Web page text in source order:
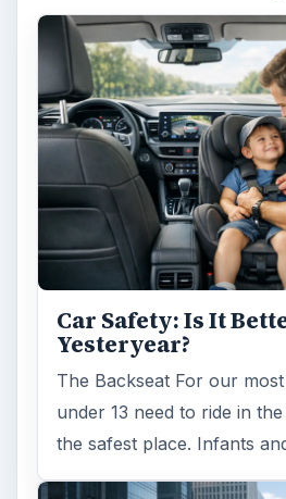
Car Safety: Is It
Yesteryear?
The Backseat For our
under 13 need to ride in
the safest place. Infants